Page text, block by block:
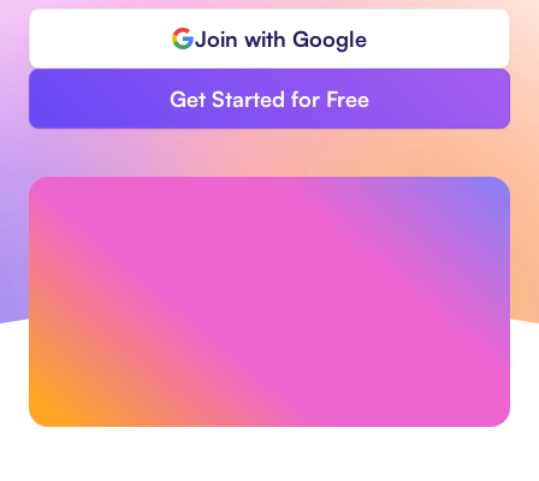
Join with Google
Get Started for Free